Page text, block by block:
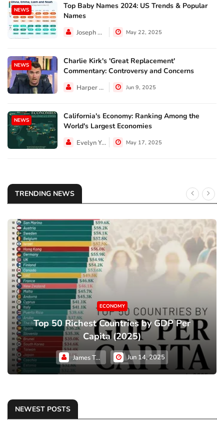
NEWS
Top Baby Names 2024: US Trends & Popular
Names
Joseph Hall May 22, 2025
NEWS
Charlie Kirk's 'Great Replacement'
Commentary: Controversy and Concerns
Harper Walker Jun 9, 2025
NEWS
California's Economy: Ranking Among the
World's Largest Economies
Evelyn Young May 17, 2025
TRENDING NEWS
ECONOMY
Top 50 Richest Countries by GDP Per
Capita (2025)
James Taylor Jun 14, 2025
NEWEST POSTS